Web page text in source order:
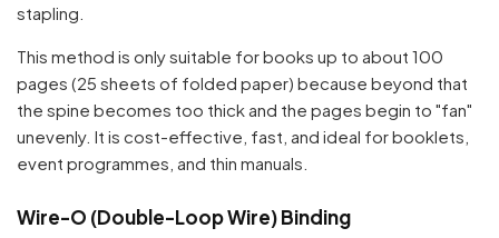
stapling.
This method is only suitable for books up to about 100
pages (25 sheets of folded paper) because beyond that
the spine becomes too thick and the pages begin to "fan"
unevenly. It is cost-effective, fast, and ideal for booklets,
event programmes, and thin manuals.
Wire-O (Double-Loop Wire) Binding